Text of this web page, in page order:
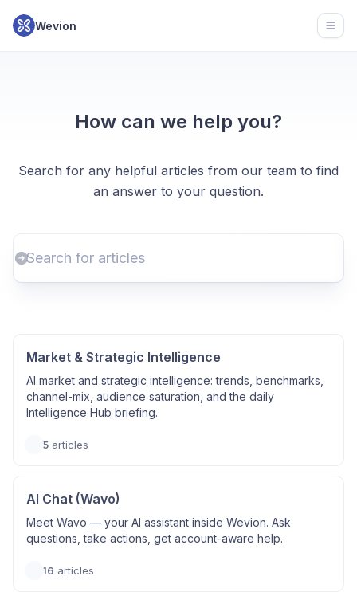
Wevion
How can we help you?
Search for any helpful articles from our team to find
an answer to your question.
Market & Strategic Intelligence
AI market and strategic intelligence: trends, benchmarks,
channel-mix, audience saturation, and the daily
Intelligence Hub briefing.
5 articles
AI Chat (Wavo)
Meet Wavo — your AI assistant inside Wevion. Ask
questions, take actions, get account-aware help.
16 articles